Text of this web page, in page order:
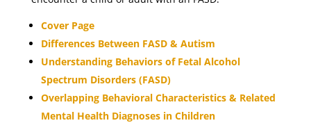
Cover Page
Differences Between FASD & Autism
Understanding Behaviors of Fetal Alcohol
Spectrum Disorders (FASD)
Overlapping Behavioral Characteristics & Related
Mental Health Diagnoses in Children